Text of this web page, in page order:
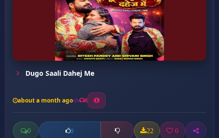
Dugo Saali Dahej Me
about a month ago 8
0 0 22 0